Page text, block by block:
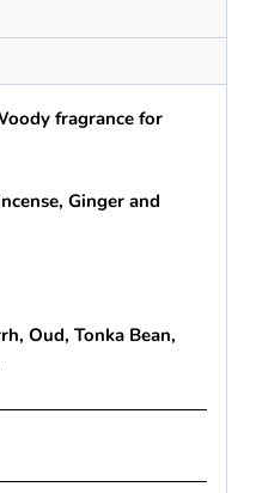
fragrance for
Ginger and
Oud, Tonka Bean,